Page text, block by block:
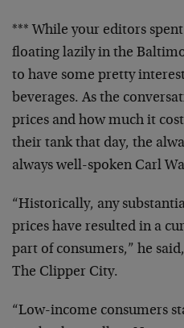
*** While your editors
floating lazily in the
to have some pretty
beverages. As the
prices and how much it
their tank that day, the
always well-spoken Carl
“Historically, any
prices have resulted in a
part of consumers,” he
The Clipper City.
“Low-income consumers